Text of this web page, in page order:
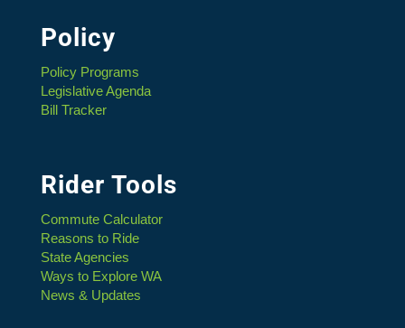
Policy
Policy Programs
Legislative Agenda
Bill Tracker
Rider Tools
Commute Calculator
Reasons to Ride
State Agencies
Ways to Explore WA
News & Updates